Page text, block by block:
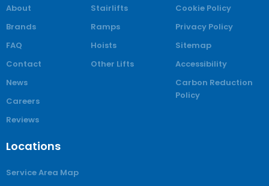
About
Brands
FAQ
Contact
News
Careers
Reviews
Stairlifts
Ramps
Hoists
Other Lifts
Cookie Policy
Privacy Policy
Sitemap
Accessibility
Carbon Reduction
Policy
Locations
Service Area Map